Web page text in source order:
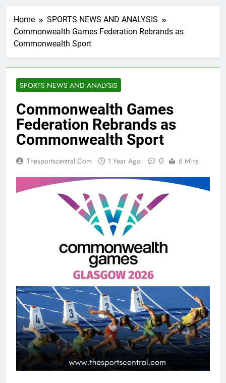
Home
SPORTS NEWS AND ANALYSIS
Commonwealth Games Federation Rebrands as
Commonwealth Sport
SPORTS NEWS AND ANALYSIS
Commonwealth Games
Federation Rebrands as
Commonwealth Sport
Thesportscentral.com 1 Year Ago 0 6 Mins